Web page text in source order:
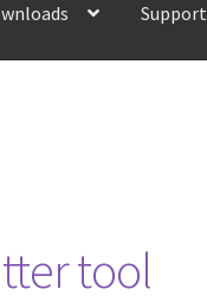
Support
tool